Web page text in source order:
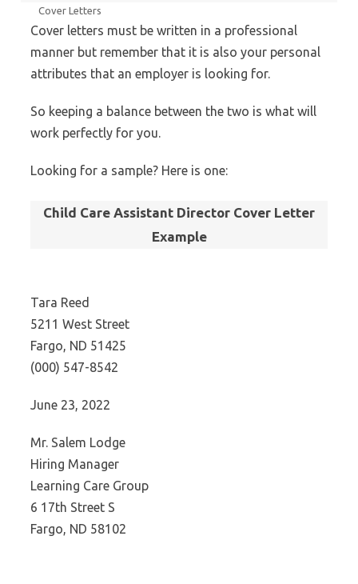
Cover Letters
Cover letters must be written in a professional
manner but remember that it is also your personal
attributes that an employer is looking for.
So keeping a balance between the two is what will
work perfectly for you.
Looking for a sample? Here is one:
Child Care Assistant Director Cover Letter
Example
Tara Reed
5211 West Street
Fargo, ND 51425
(000) 547-8542
June 23, 2022
Mr. Salem Lodge
Hiring Manager
Learning Care Group
6 17th Street S
Fargo, ND 58102